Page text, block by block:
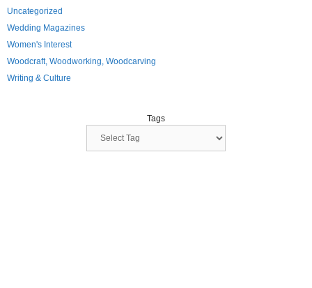
Uncategorized
Wedding Magazines
Women's Interest
Woodcraft, Woodworking, Woodcarving
Writing & Culture
Tags